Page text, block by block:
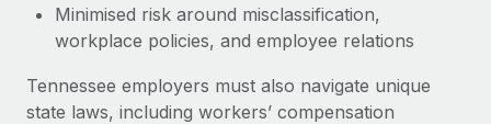
Minimised risk around misclassification,
workplace policies, and employee relations
Tennessee employers must also navigate unique
state laws, including workers’ compensation